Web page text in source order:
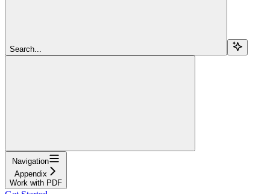
Search...
Navigation
Appendix
Work with PDF